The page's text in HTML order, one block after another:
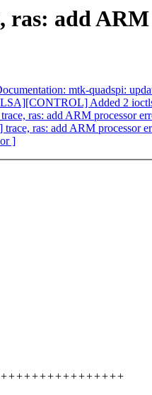
add
mtk-quadspi:
Added 2
ras: add ARM processor
ras: add ARM processor
]